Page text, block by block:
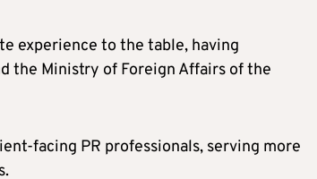
experience to the table, having
the Ministry of Foreign Affairs of the
facing PR professionals, serving more